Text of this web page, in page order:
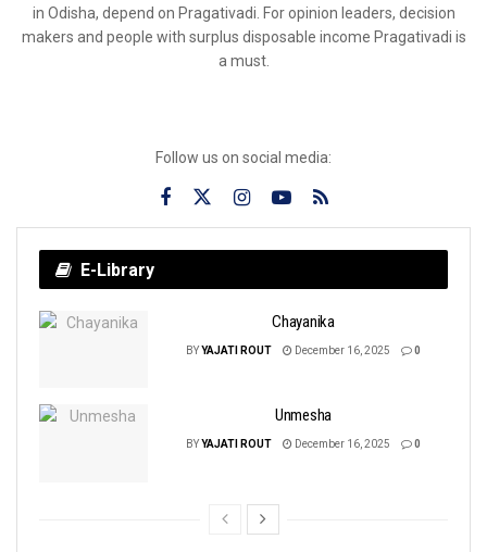
in Odisha, depend on Pragativadi. For opinion leaders, decision
makers and people with surplus disposable income Pragativadi is
a must.
Follow us on social media:
E-Library
Chayanika
BYYAJATI ROUT December 16, 2025 0
Unmesha
BYYAJATI ROUT December 16, 2025 0